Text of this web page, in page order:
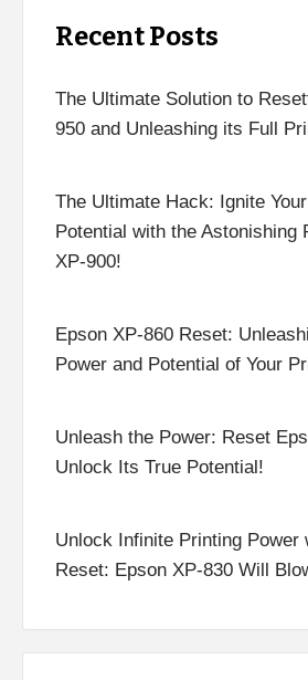
Recent Posts
The Ultimate Solution to
950 and Unleashing its Full
The Ultimate Hack: Ignite
Potential with the Astonishing
XP-900!
Epson XP-860 Reset:
Power and Potential of Your
Unleash the Power: Reset
Unlock Its True Potential!
Unlock Infinite Printing Power
Reset: Epson XP-830 Will